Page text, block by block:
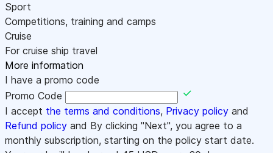
Sport
Competitions, training and camps
Cruise
For cruise ship travel
More information
I have a promo code
Promo Code
I accept the terms and conditions, Privacy policy and
Refund policy and By clicking "Next", you agree to a
monthly subscription, starting on the policy start date.